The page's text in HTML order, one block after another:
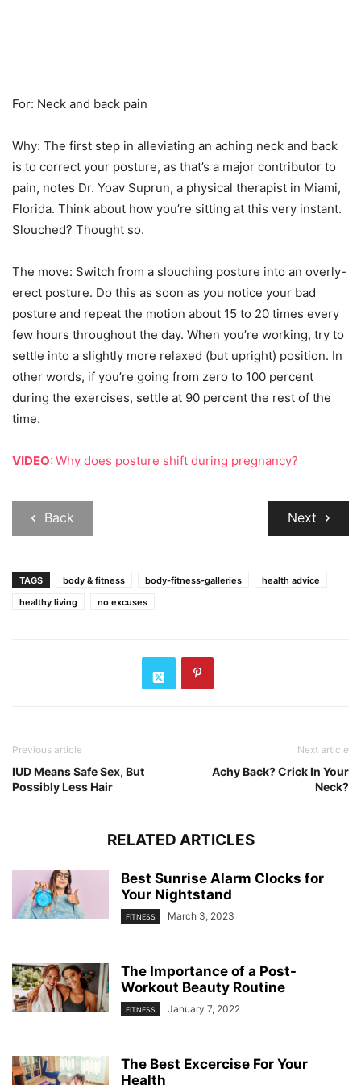
For: Neck and back pain
Why: The first step in alleviating an aching neck and back
is to correct your posture, as that’s a major contributor to
pain, notes Dr. Yoav Suprun, a physical therapist in Miami,
Florida. Think about how you’re sitting at this very instant.
Slouched? Thought so.
The move: Switch from a slouching posture into an overly-
erect posture. Do this as soon as you notice your bad
posture and repeat the motion about 15 to 20 times every
few hours throughout the day. When you’re working, try to
settle into a slightly more relaxed (but upright) position. In
other words, if you’re going from zero to 100 percent
during the exercises, settle at 90 percent the rest of the
time.
VIDEO:Why does posture shift during pregnancy?
Back Next
TAGS body & fitness body-fitness-galleries
health advice
healthy living
no excuses
Previous article
IUD Means Safe Sex, But
Possibly Less Hair
Next article
Achy Back? Crick In Your
Neck?
RELATED ARTICLES
Best Sunrise Alarm Clocks for
Your Nightstand
FITNESS March 3, 2023
The Importance of a Post-
Workout Beauty Routine
FITNESS January 7, 2022
The Best Excercise For Your
Health